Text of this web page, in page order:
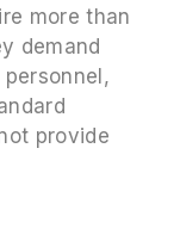
more than
demand
provide